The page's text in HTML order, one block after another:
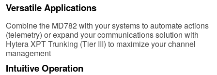
Versatile Applications
Combine the MD782 with your systems to automate actions
(telemetry) or expand your communications solution with
Hytera XPT Trunking (Tier III) to maximize your channel
management
Intuitive Operation